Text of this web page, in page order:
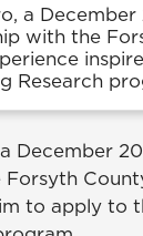
a
with the
Research
December
to apply to